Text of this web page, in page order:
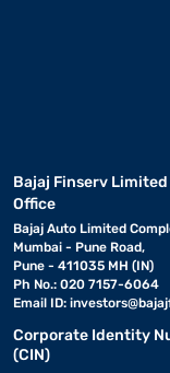
Bajaj Finserv Limited
Office
Bajaj Auto Limited
Mumbai - Pune Road,
Pune - 411035 MH (IN)
Ph No.: 020 7157-6064
Email ID:
Corporate Identity
(CIN)